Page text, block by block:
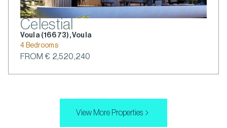
Celestial
Voula (166 73), Voula
4 Bedrooms
FROM € 2,520,240
View More Properties